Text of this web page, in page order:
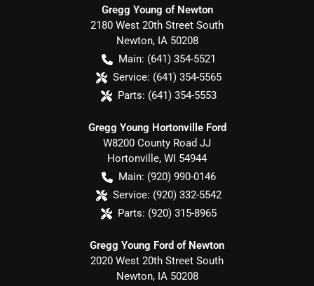
Gregg Young of Newton
2180 West 20th Street South
Newton, IA 50208
Main: (641) 354-5521
Service: (641) 354-5565
Parts: (641) 354-5553
Gregg Young Hortonville Ford
W8200 County Road JJ
Hortonville, WI 54944
Main: (920) 990-0146
Service: (920) 332-5542
Parts: (920) 315-8965
Gregg Young Ford of Newton
2020 West 20th Street South
Newton, IA 50208